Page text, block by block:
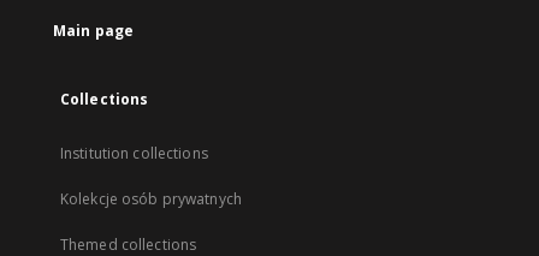
Main page
Collections
Institution collections
Kolekcje osób prywatnych
Themed collections